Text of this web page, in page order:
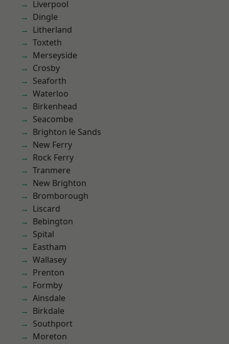
Liverpool
Dingle
Litherland
Toxteth
Merseyside
Crosby
Seaforth
Waterloo
Birkenhead
Seacombe
Brighton le Sands
New Ferry
Rock Ferry
Tranmere
New Brighton
Bromborough
Liscard
Bebington
Spital
Eastham
Wallasey
Prenton
Formby
Ainsdale
Birkdale
Southport
Moreton